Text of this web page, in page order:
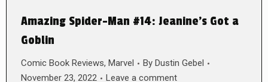
Amazing Spider-Man #14: Jeanine’s Got a
Goblin
Comic Book Reviews, Marvel By Dustin Gebel
November 23, 2022
Leave a comment